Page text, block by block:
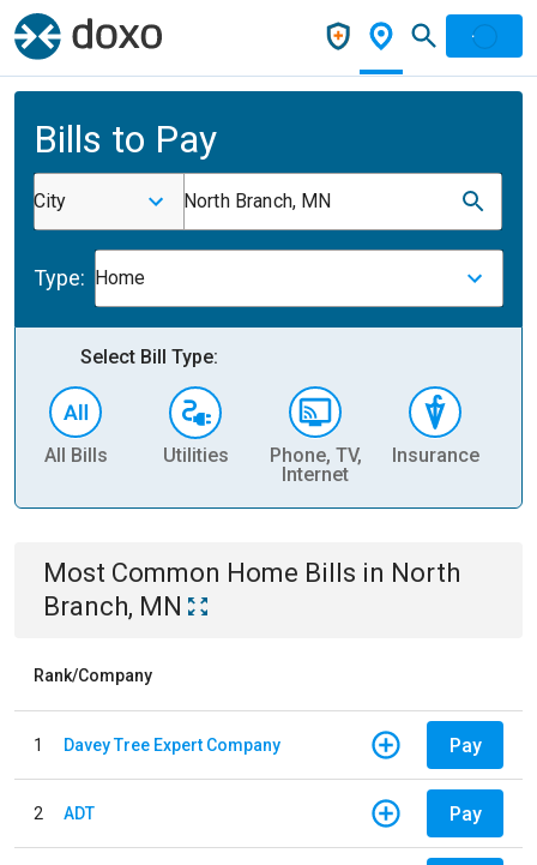
Bills to Pay
City North Branch, MN
Type: Home
Select Bill Type:
All Bills Utilities
Phone, TV,
Internet
Insurance
Most Common Home Bills in North
Branch, MN
Rank/Company
1 Davey Tree Expert Company Pay
2 ADT Pay